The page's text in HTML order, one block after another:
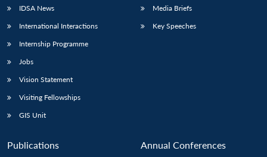
IDSA News
International Interactions
Internship Programme
Jobs
Vision Statement
Visiting Fellowships
GIS Unit
Media Briefs
Key Speeches
Publications Annual Conferences